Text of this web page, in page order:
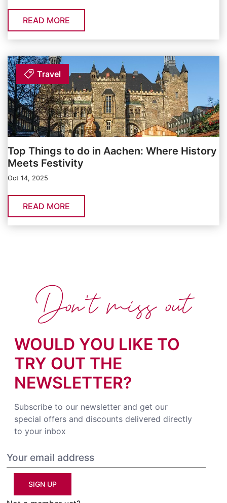
READ MORE
Travel
Top Things to do in Aachen: Where History
Meets Festivity
Oct 14, 2025
READ MORE
WOULD YOU LIKE TO
TRY OUT THE
NEWSLETTER?
Subscribe to our newsletter and get our
special offers and discounts delivered directly
to your inbox
SIGN UP
Don't miss out